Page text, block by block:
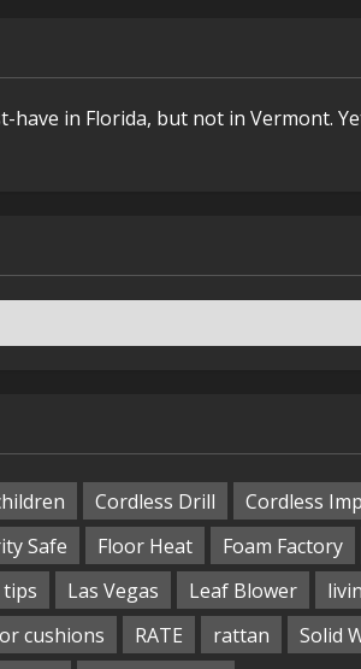
in Florida, but not in Vermont.
Cordless Drill Cordless
Safe Floor Heat Foam Factory
Las Vegas Leaf Blower
cushions RATE rattan Solid